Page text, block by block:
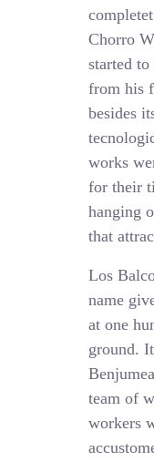
Chorro
started
from his
besides
works
for their
hanging
that
Los
name
at one
ground.
team of
workers